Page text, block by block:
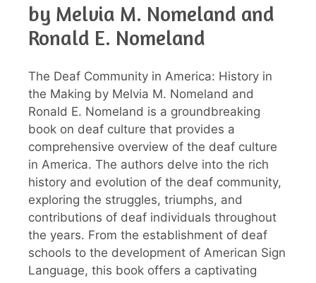
by Melvia M. Nomeland and
Ronald E. Nomeland
The Deaf Community in America: History in
the Making by Melvia M. Nomeland and
Ronald E. Nomeland is a groundbreaking
book on deaf culture that provides a
comprehensive overview of the deaf culture
in America. The authors delve into the rich
history and evolution of the deaf community,
exploring the struggles, triumphs, and
contributions of deaf individuals throughout
the years. From the establishment of deaf
schools to the development of American Sign
Language, this book offers a captivating